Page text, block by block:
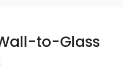
to-Glass